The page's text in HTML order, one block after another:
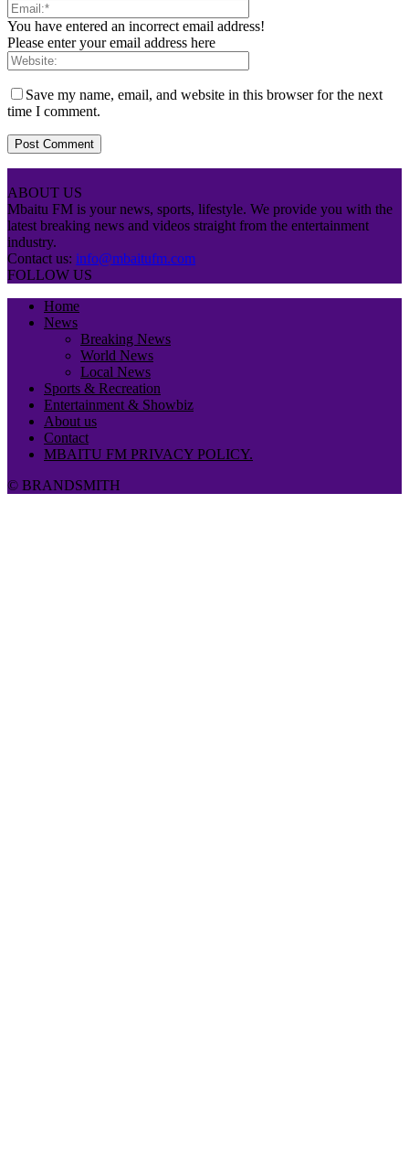
You have entered an incorrect email address!
Please enter your email address here
Save my name, email, and website in this browser for the next
time I comment.
ABOUT US
Mbaitu FM is your news, sports, lifestyle. We provide you with the
latest breaking news and videos straight from the entertainment
industry.
Contact us: info@mbaitufm.com
FOLLOW US
Home
News
Breaking News
World News
Local News
Sports & Recreation
Entertainment & Showbiz
About us
Contact
MBAITU FM PRIVACY POLICY.
© BRANDSMITH